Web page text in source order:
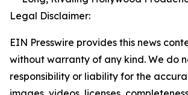
Legal Disclaimer:
EIN Presswire provides this news
without warranty of any kind. We do
responsibility or liability for the